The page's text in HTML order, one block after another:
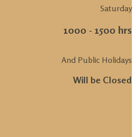
Saturday
1000 - 1500 hrs
And Public Holidays
Will be Closed